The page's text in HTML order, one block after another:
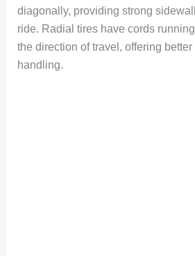
diagonally, providing strong
ride. Radial tires have cords
the direction of travel, offering better
handling.